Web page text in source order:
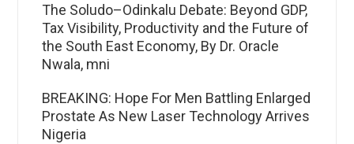
The Soludo–Odinkalu Debate: Beyond GDP,
Tax Visibility, Productivity and the Future of
the South East Economy, By Dr. Oracle
Nwala, mni
BREAKING: Hope For Men Battling Enlarged
Prostate As New Laser Technology Arrives
Nigeria